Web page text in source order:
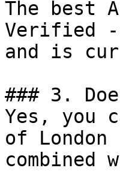
The best
Verified -
and is
### 3.
Yes, you
of London
combined